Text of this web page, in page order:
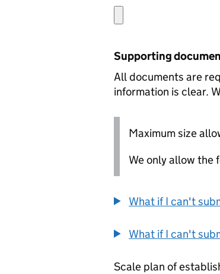
Supporting
All documents are
information is clear.
Maximum size
We only allow the
What if I can't
What if I can't
Scale plan of